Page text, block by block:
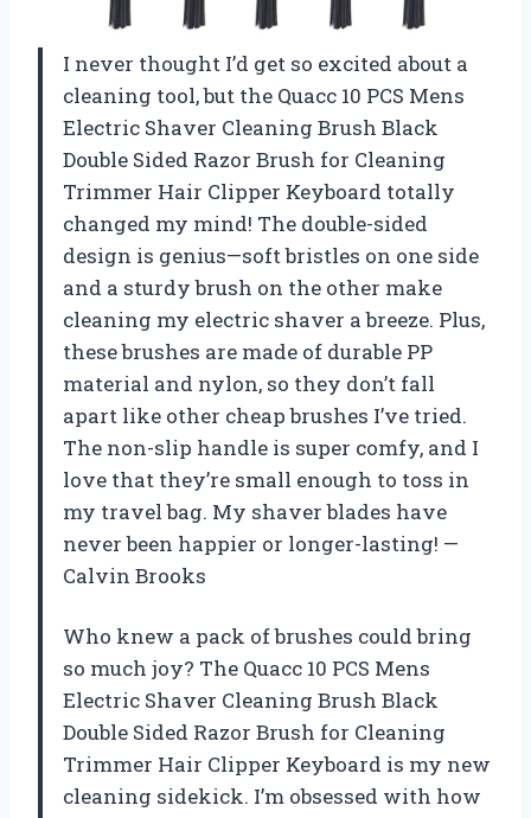
I never thought I’d get so excited about a
cleaning tool, but the Quacc 10 PCS Mens
Electric Shaver Cleaning Brush Black
Double Sided Razor Brush for Cleaning
Trimmer Hair Clipper Keyboard totally
changed my mind! The double-sided
design is genius—soft bristles on one side
and a sturdy brush on the other make
cleaning my electric shaver a breeze. Plus,
these brushes are made of durable PP
material and nylon, so they don’t fall
apart like other cheap brushes I’ve tried.
The non-slip handle is super comfy, and I
love that they’re small enough to toss in
my travel bag. My shaver blades have
never been happier or longer-lasting! —
Calvin Brooks
Who knew a pack of brushes could bring
so much joy? The Quacc 10 PCS Mens
Electric Shaver Cleaning Brush Black
Double Sided Razor Brush for Cleaning
Trimmer Hair Clipper Keyboard is my new
cleaning sidekick. I’m obsessed with how